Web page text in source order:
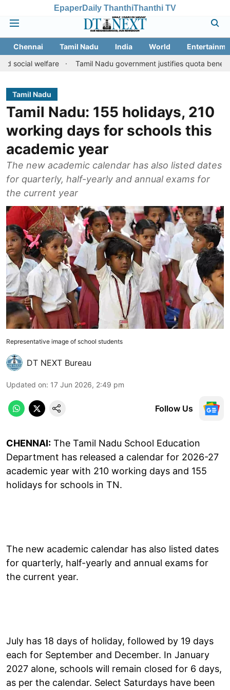
EpaperDaily ThanthiThanthi TV
Chennai Tamil Nadu India World
Tamil Nadu government justifies quota benefits to
Tamil Nadu
Tamil Nadu: 155 holidays, 210
working days for schools this
academic year
The new academic calendar has also listed dates
for quarterly, half-yearly and annual exams for
the current year
Representative image of school students
DT NEXT Bureau
Updated on: 17 Jun 2026, 2:49 pm
Follow Us
CHENNAI: The Tamil Nadu School Education
Department has released a calendar for 2026-27
academic year with 210 working days and 155
holidays for schools in TN.
The new academic calendar has also listed dates
for quarterly, half-yearly and annual exams for
the current year.
July has 18 days of holiday, followed by 19 days
each for September and December. In January
2027 alone, schools will remain closed for 6 days,
as per the calendar. Select Saturdays have been